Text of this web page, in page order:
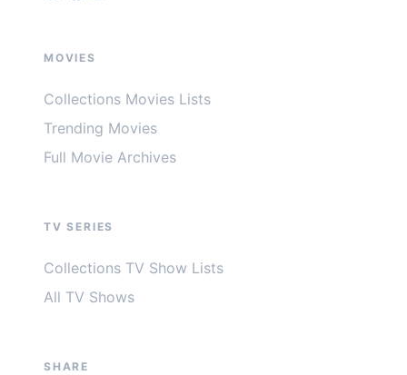
MOVIES
Collections Movies Lists
Trending Movies
Full Movie Archives
TV SERIES
Collections TV Show Lists
All TV Shows
SHARE